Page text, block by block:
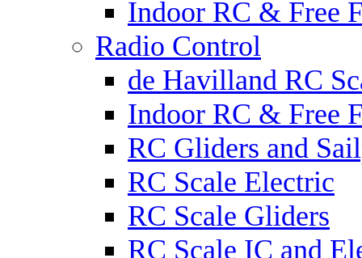
Indoor RC & Free
Radio Control
de Havilland RC
Indoor RC & Free
RC Gliders and
RC Scale Electric
RC Scale Gliders
RC Scale IC and